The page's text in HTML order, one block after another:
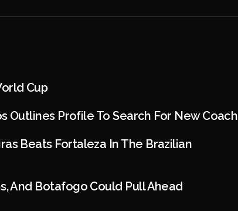
Cup
Outlines Profile To Search For New Coach
Beats Fortaleza In The Brazilian
And Botafogo Could Pull Ahead